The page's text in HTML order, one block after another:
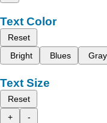
Text Color
Reset
Bright
Blues Gray
Text Size
Reset
+
-